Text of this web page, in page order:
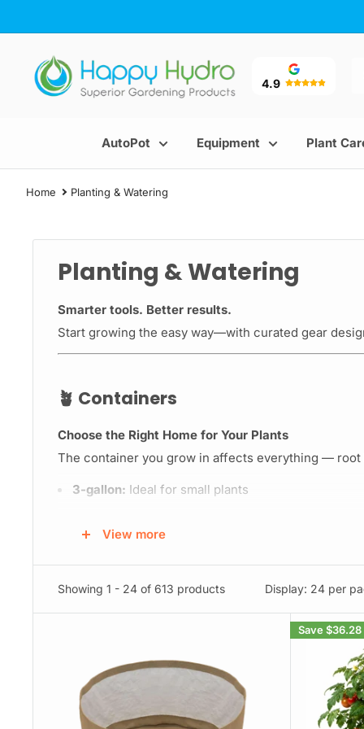
to
Happy
Hydro
4.9
AutoPot Equipment Plant
Home Planting & Watering
Planting & Watering
Smarter tools. Better results.
Start growing the easy way—with curated gear
🪴 Containers
Choose the Right Home for Your Plants
The container you grow in affects everything — root
3-gallon: Ideal for small plants
25–100 gallon: For one massive plant or a multi-
💧 Watering Systems
Overwatering is the #1 grow killer. We make it easy
Blumat
– Responsive, fully customizable
View more
Showing 1 - 24 of 613 products Display: 24 per
Save $36.28